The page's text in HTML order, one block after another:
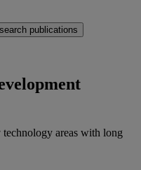
publications
areas with long